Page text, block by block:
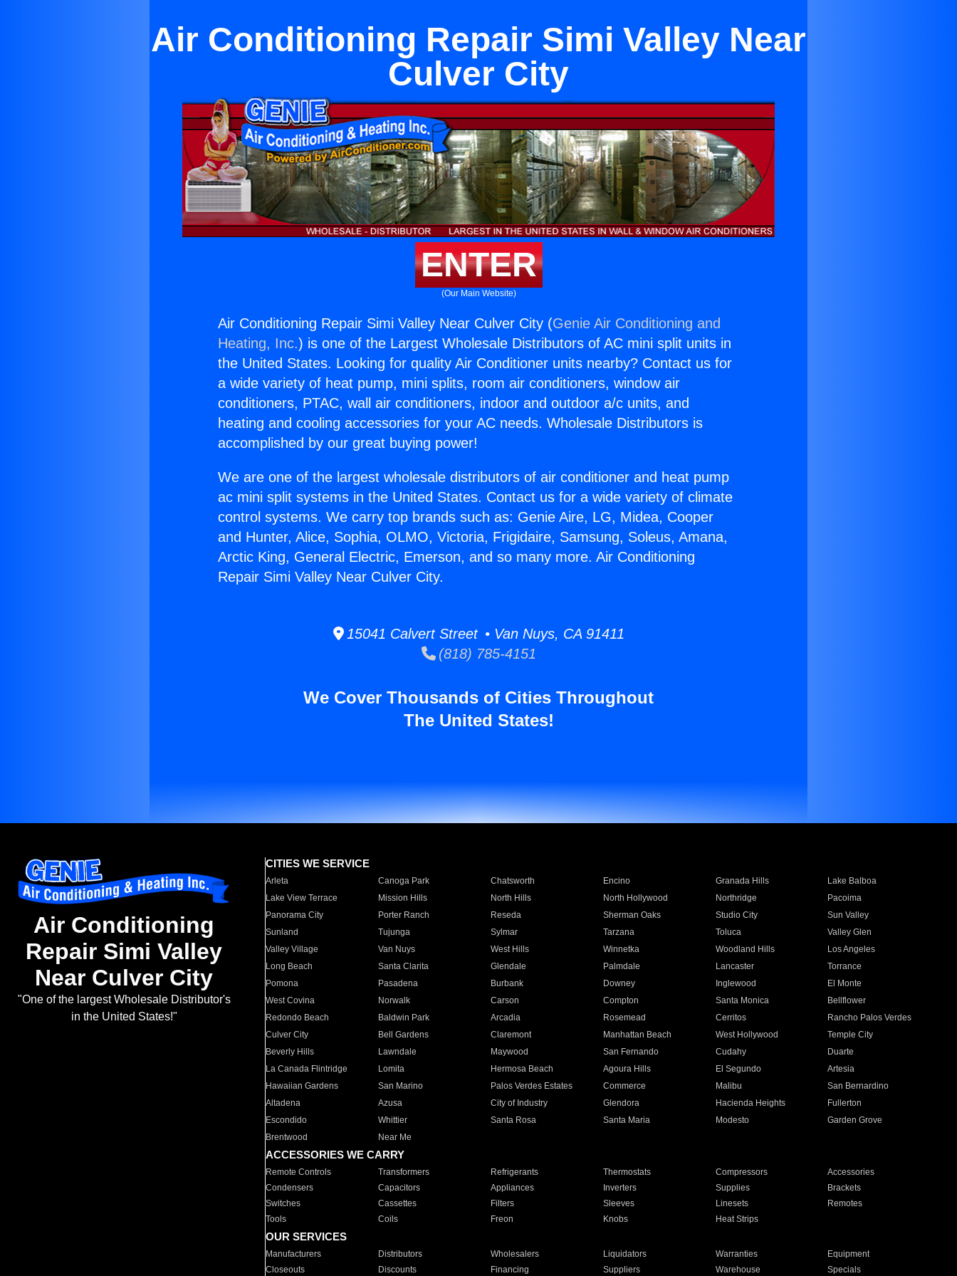
Air Conditioning Repair Simi Valley Near
Culver City
ENTER
(Our Main Website)
Air Conditioning Repair Simi Valley Near Culver City (Genie Air Conditioning and
Heating, Inc.) is one of the Largest Wholesale Distributors of AC mini split units in
the United States. Looking for quality Air Conditioner units nearby? Contact us for
a wide variety of heat pump, mini splits, room air conditioners, window air
conditioners, PTAC, wall air conditioners, indoor and outdoor a/c units, and
heating and cooling accessories for your AC needs. Wholesale Distributors is
accomplished by our great buying power!
We are one of the largest wholesale distributors of air conditioner and heat pump
ac mini split systems in the United States. Contact us for a wide variety of climate
control systems. We carry top brands such as: Genie Aire, LG, Midea, Cooper
and Hunter, Alice, Sophia, OLMO, Victoria, Frigidaire, Samsung, Soleus, Amana,
Arctic King, General Electric, Emerson, and so many more. Air Conditioning
Repair Simi Valley Near Culver City.
15041 Calvert Street • Van Nuys, CA 91411
(818) 785-4151
We Cover Thousands of Cities Throughout
The United States!
Air Conditioning
Repair Simi Valley
Near Culver City
"One of the largest Wholesale Distributor's
in the United States!"
CITIES WE SERVICE
Arleta Canoga Park Chatsworth Encino Granada Hills
Lake Balboa
Lake View Terrace
Mission Hills North Hills North Hollywood Northridge
Pacoima
Panorama City
Porter Ranch Reseda Sherman Oaks Studio City
Sun Valley
Sunland
Tujunga Sylmar Tarzana Toluca
Valley Glen
Valley Village
Van Nuys West Hills Winnetka Woodland Hills
Los Angeles
Long Beach
Santa Clarita Glendale Palmdale Lancaster
Torrance
Pomona
Pasadena Burbank Downey Inglewood
El Monte
West Covina
Norwalk Carson Compton Santa Monica
Bellflower
Redondo Beach
Baldwin Park Arcadia Rosemead Cerritos
Rancho Palos Verdes
Culver City
Bell Gardens Claremont Manhattan Beach West Hollywood
Temple City
Beverly Hills
Lawndale Maywood San Fernando Cudahy
Duarte
La Canada Flintridge
Lomita Hermosa Beach Agoura Hills El Segundo
Artesia
Hawaiian Gardens
San Marino Palos Verdes Estates Commerce Malibu
San Bernardino
Altadena
Azusa City of Industry Glendora Hacienda Heights
Fullerton
Escondido
Whittier Santa Rosa Santa Maria Modesto
Garden Grove
Brentwood
Near Me
ACCESSORIES WE CARRY
Remote Controls Transformers Refrigerants Thermostats Compressors
Accessories
Condensers
Capacitors Appliances Inverters Supplies
Brackets
Switches
Cassettes Filters Sleeves Linesets
Remotes
Tools
Coils Freon Knobs Heat Strips
OUR SERVICES
Manufacturers Distributors Wholesalers Liquidators Warranties
Equipment
Closeouts
Discounts Financing Suppliers Warehouse Specials